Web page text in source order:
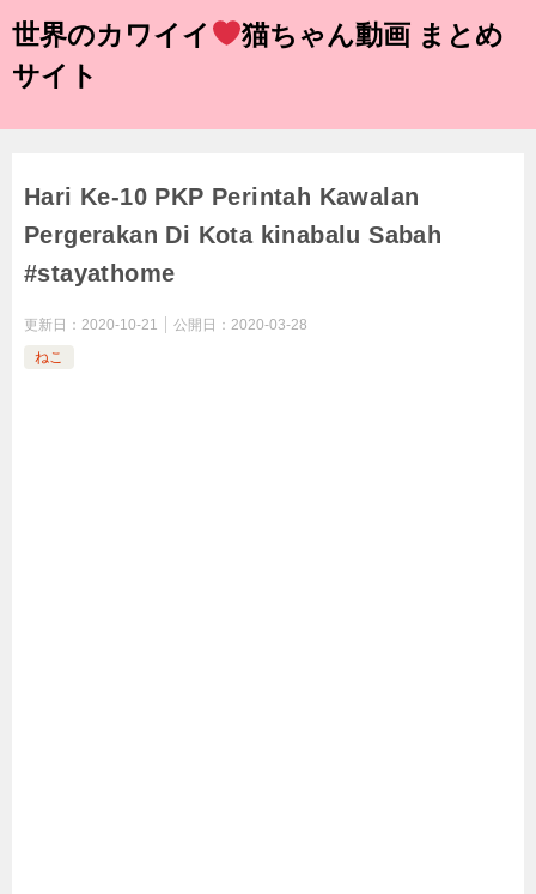
世界のカワイイ
猫ちゃん動画 まとめ
サイト
Hari Ke-10 PKP Perintah Kawalan
Pergerakan Di Kota kinabalu Sabah
#stayathome
更新日： 2020-10-21 公開日： 2020-03-28
ねこ